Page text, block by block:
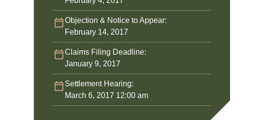
Objection & Notice to Appear:
February 14, 2017
Claims Filing Deadline:
January 9, 2017
Settlement Hearing:
March 6, 2017 12:00 am